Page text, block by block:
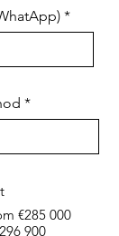
€285 000
900